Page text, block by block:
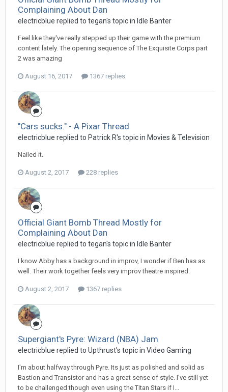
Complaining About Dan
electricblue replied to tegan's topic in Idle Banter
Feel like they've really stepped up their game with the premium
content lately. The opening sequence of The Exquisite Corps part
2 was amazing
August 16, 2017 1367 replies
"Cars sucks." - A Pixar Thread
electricblue replied to Patrick R's topic in Movies & Television
Nailed it.
August 2, 2017 228 replies
Official Giant Bomb Thread Mostly for
Complaining About Dan
electricblue replied to tegan's topic in Idle Banter
I know Abby has a background in improv, I wonder if Ben has as
well. Their work together feels very improv theatre inspired.
August 2, 2017 1367 replies
Supergiant's Pyre: Wizard (NBA) Jam
electricblue replied to Upthrust's topic in Video Gaming
I'm about halfway through Pyre. Its just as polished and solid as
Bastion and Transistor and has a great sense of style. I've still yet
to be challenged though even using the Titan Stars if I...